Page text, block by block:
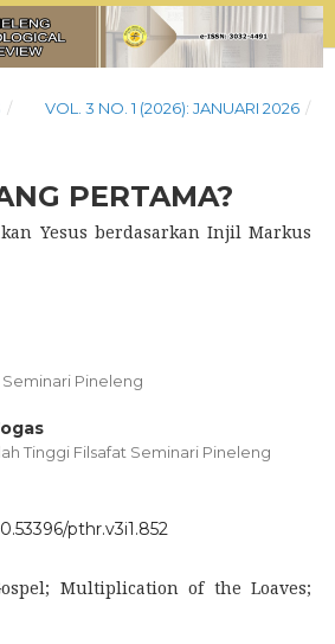
/ VOL. 3 NO. 1 (2026): JANUARI 2026 /
PERTAMA?
Yesus berdasarkan Injil Markus
Pineleng
Tinggi Filsafat Seminari Pineleng
pthr.v3i1.852
Multiplication of the Loaves;